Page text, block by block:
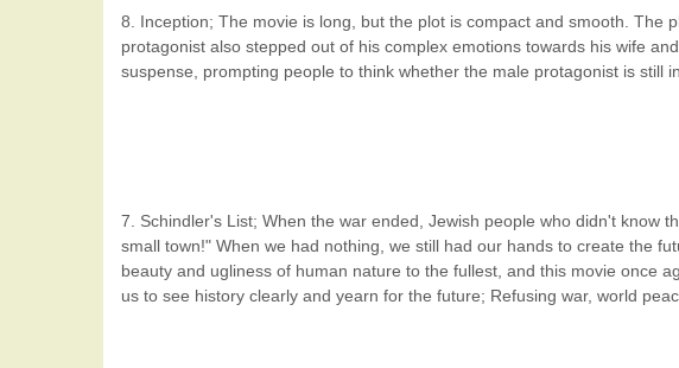
8. Inception; The movie is long, but the plot is compact and smooth.
protagonist also stepped out of his complex emotions towards his wife
suspense, prompting people to think whether the male protagonist is still
7. Schindler's List; When the war ended, Jewish people who didn't know
small town!" When we had nothing, we still had our hands to create the
beauty and ugliness of human nature to the fullest, and this movie once
us to see history clearly and yearn for the future; Refusing war, world